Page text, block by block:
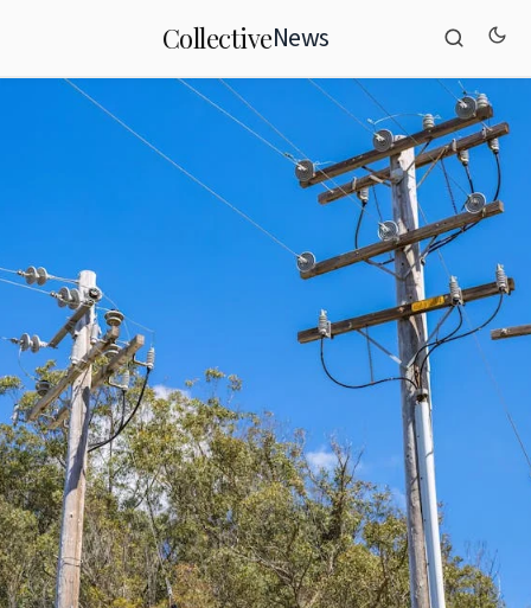
CollectiveNews